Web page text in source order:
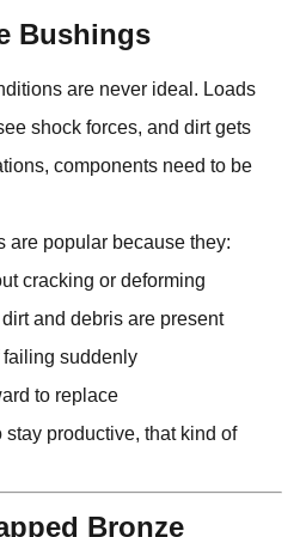
Bushings
are never ideal. Loads
shock forces, and dirt gets
components need to be
are popular because they:
cracking or deforming
and debris are present
suddenly
to replace
productive, that kind of
Bronze